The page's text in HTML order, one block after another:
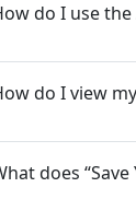
do I use
do I view
does “Save